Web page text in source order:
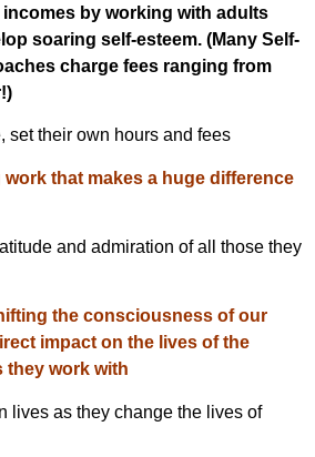
by working with adults
soaring self-esteem. (Many Self-
charge fees ranging from
set their own hours and fees
that makes a huge difference
and admiration of all those they
the consciousness of our
impact on the lives of the
they work with
lives as they change the lives of